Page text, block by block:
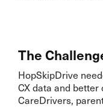
The
HopSkipDrive
CX data and
CareDrivers,